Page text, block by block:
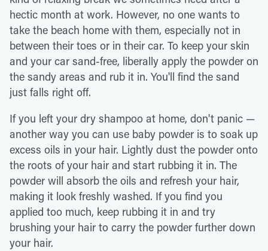
hectic month at work. However, no one wants to
take the beach home with them, especially not in
between their toes or in their car. To keep your skin
and your car sand-free, liberally apply the powder on
the sandy areas and rub it in. You'll find the sand
just falls right off.
If you left your dry shampoo at home, don't panic —
another way you can use baby powder is to soak up
excess oils in your hair. Lightly dust the powder onto
the roots of your hair and start rubbing it in. The
powder will absorb the oils and refresh your hair,
making it look freshly washed. If you find you
applied too much, keep rubbing it in and try
brushing your hair to carry the powder further down
your hair.